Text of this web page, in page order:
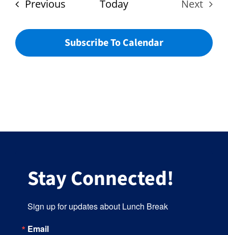
PreviousEvents Today
Next
Subscribe To Calendar
Stay Connected!
Sign up for updates about Lunch Break
Email